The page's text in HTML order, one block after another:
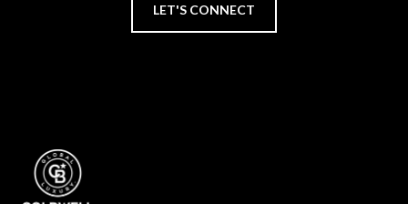
LET'S CONNECT